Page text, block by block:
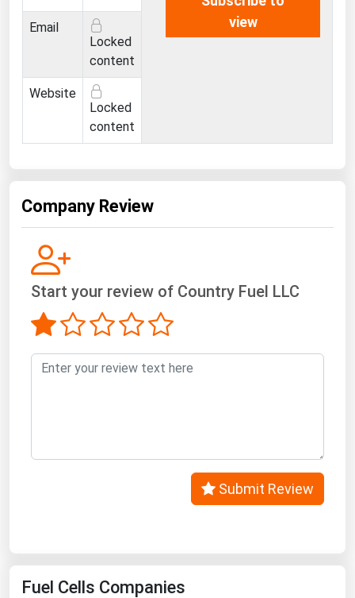
view
Email
Locked
content
Website
Locked
content
Company Review
Start your review of Country Fuel LLC
Submit Review
Fuel Cells Companies
Ohio
Pennsylvania
South Carolina
Tennessee
Texas
Utah
Vermont
Virginia
Washington
West Virginia